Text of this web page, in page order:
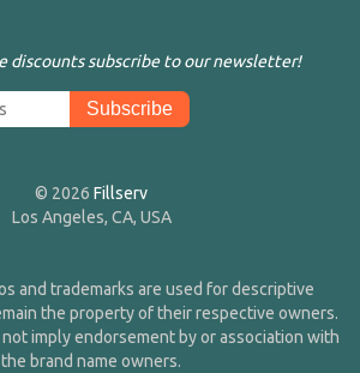
discounts subscribe to our newsletter!
© 2026 Fillserv
Los Angeles, CA, USA
and trademarks are used for descriptive
the property of their respective owners.
imply endorsement by or association with
the brand name owners.